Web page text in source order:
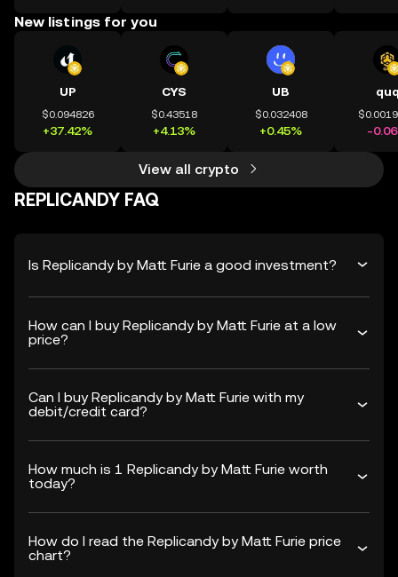
New listings for you
UP
$0.094826
+37.42%
CYS
$0.43518
+4.13%
UB
$0.032408
+0.45% -
View all crypto
REPLICANDY FAQ
Is Replicandy by Matt Furie a good investment?
How can I buy Replicandy by Matt Furie at a low
price?
Can I buy Replicandy by Matt Furie with my
debit/credit card?
How much is 1 Replicandy by Matt Furie worth
today?
How do I read the Replicandy by Matt Furie price
chart?